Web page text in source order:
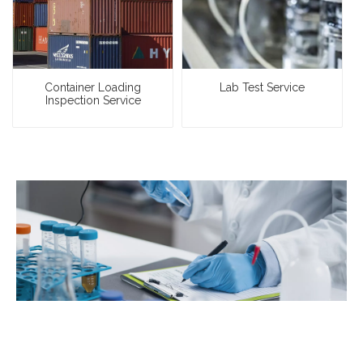
Container Loading
Inspection Service
Lab Test Service